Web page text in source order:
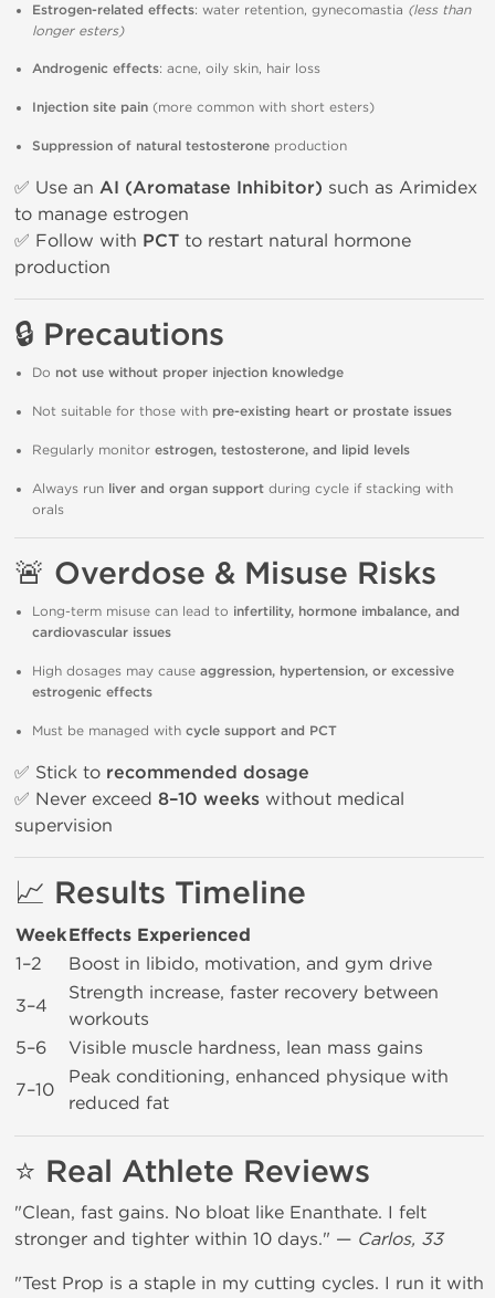
Estrogen-related effects: water retention, gynecomastia (less than
longer esters)
Androgenic effects: acne, oily skin, hair loss
Injection site pain (more common with short esters)
Suppression of natural testosterone production
✅ Use an AI (Aromatase Inhibitor) such as Arimidex
to manage estrogen
✅ Follow with PCT to restart natural hormone
production
🔒 Precautions
Do not use without proper injection knowledge
Not suitable for those with pre-existing heart or prostate issues
Regularly monitor estrogen, testosterone, and lipid levels
Always run liver and organ support during cycle if stacking with
orals
🚨 Overdose & Misuse Risks
Long-term misuse can lead to infertility, hormone imbalance, and
cardiovascular issues
High dosages may cause aggression, hypertension, or excessive
estrogenic effects
Must be managed with cycle support and PCT
✅ Stick to recommended dosage
✅ Never exceed 8–10 weeks without medical
supervision
📈 Results Timeline
WeekEffects Experienced
1–2
Boost in libido, motivation, and gym drive
3–4
Strength increase, faster recovery between
workouts
5–6
Visible muscle hardness, lean mass gains
7–10
Peak conditioning, enhanced physique with
reduced fat
⭐ Real Athlete Reviews
"Clean, fast gains. No bloat like Enanthate. I felt
stronger and tighter within 10 days." — Carlos, 33
"Test Prop is a staple in my cutting cycles. I run it with